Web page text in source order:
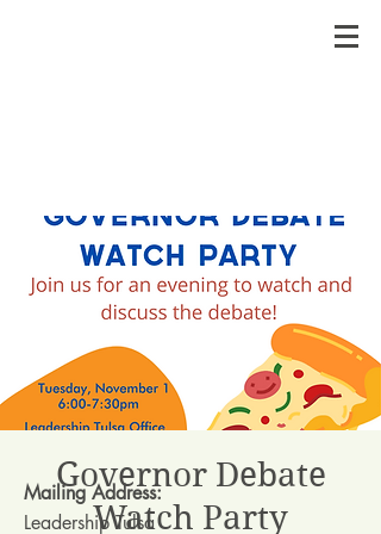
Governor Debate
Watch Party
Mailing Address:
Leadership Tulsa